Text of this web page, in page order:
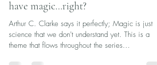
What about magic? Fantasy has to
have magic...right?
Arthur C. Clarke says it perfectly; Magic is just
science that we don't understand yet. This is a